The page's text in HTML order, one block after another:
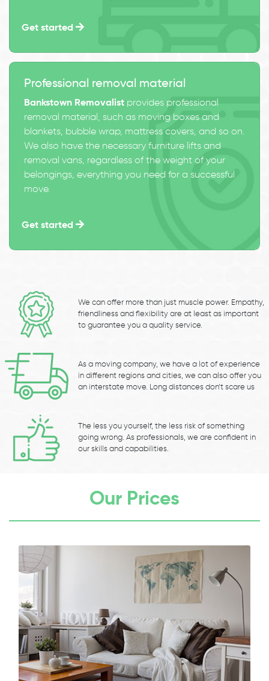
Get started
Professional removal material
Bankstown Removalist provides professional
removal material, such as moving boxes and
blankets, bubble wrap, mattress covers, and so on.
We also have the necessary furniture lifts and
removal vans, regardless of the weight of your
belongings, everything you need for a successful
move.
Get started
We can offer more than just muscle power. Empathy,
friendliness and flexibility are at least as important
to guarantee you a quality service.
As a moving company, we have a lot of experience
in different regions and cities, we can also offer you
an interstate move. Long distances don’t scare us
The less you yourself, the less risk of something
going wrong. As professionals, we are confident in
our skills and capabilities.
Our Prices